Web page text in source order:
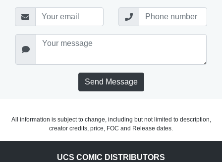
Send Message
All information is subject to change, including but not limited to description,
creator credits, price, FOC and Release dates.
UCS COMIC DISTRIBUTORS